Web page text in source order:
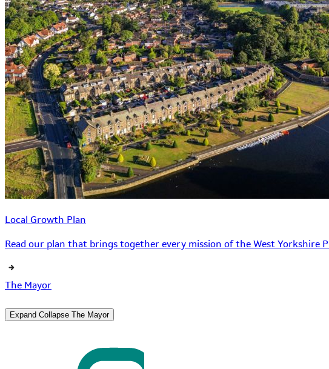
Local Growth Plan
Read our plan that brings together every mission of the West Yorkshire
The Mayor
Expand Collapse The Mayor